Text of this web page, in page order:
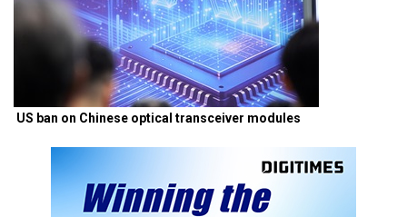
US ban on Chinese optical transceiver modules